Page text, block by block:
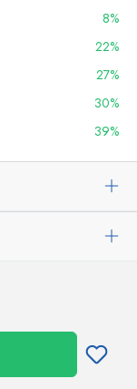
8%
22%
27%
30%
39%